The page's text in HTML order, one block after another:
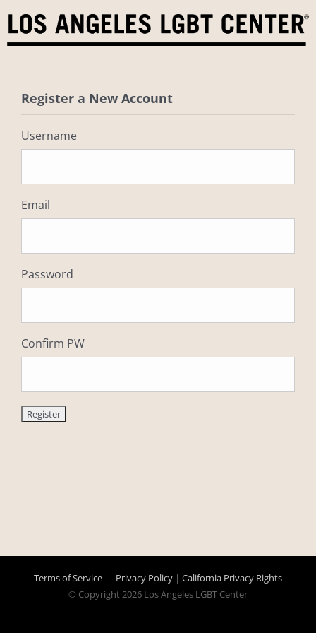
content
Register a New Account
Username
Email
Password
Confirm PW
Terms of Service | Privacy Policy | California Privacy Rights
© Copyright2026 Los Angeles LGBT Center